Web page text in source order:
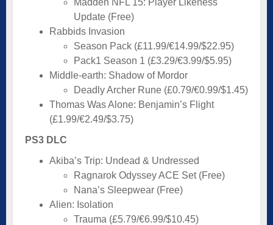
Update (Free)
Rabbids Invasion
Season Pack (£11.99/€14.99/$22.95)
Pack1 Season 1 (£3.29/€3.99/$5.95)
Middle-earth: Shadow of Mordor
Deadly Archer Rune (£0.79/€0.99/$1.45)
Thomas Was Alone: Benjamin’s Flight
(£1.99/€2.49/$3.75)
PS3 DLC
Akiba’s Trip: Undead & Undressed
Ragnarok Odyssey ACE Set (Free)
Nana’s Sleepwear (Free)
Alien: Isolation
Trauma (£5.79/€6.99/$10.45)